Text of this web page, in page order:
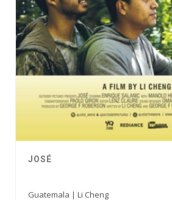
JOSÉ
Guatemala | Li Cheng